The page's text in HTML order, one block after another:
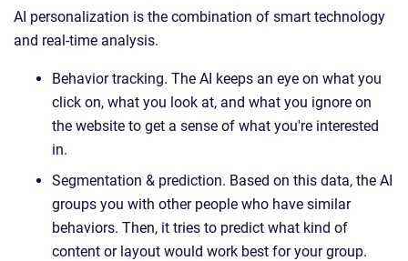
AI personalization is the combination of smart technology
and real-time analysis.
Behavior tracking. The AI keeps an eye on what you
click on, what you look at, and what you ignore on
the website to get a sense of what you're interested
in.
Segmentation & prediction. Based on this data, the AI
groups you with other people who have similar
behaviors. Then, it tries to predict what kind of
content or layout would work best for your group.